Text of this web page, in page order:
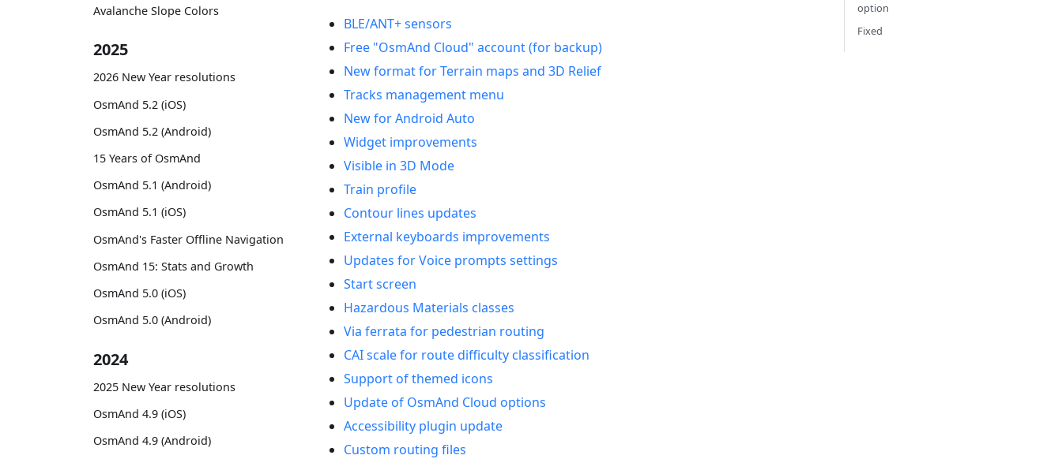
Avalanche Slope Colors
2025
2026 New Year resolutions
OsmAnd 5.2 (iOS)
OsmAnd 5.2 (Android)
15 Years of OsmAnd
OsmAnd 5.1 (Android)
OsmAnd 5.1 (iOS)
OsmAnd's Faster Offline Navigation
OsmAnd 15: Stats and Growth
OsmAnd 5.0 (iOS)
OsmAnd 5.0 (Android)
2024
2025 New Year resolutions
OsmAnd 4.9 (iOS)
OsmAnd 4.9 (Android)
BLE/ANT+ sensors
Free "OsmAnd Cloud" account (for backup)
New format for Terrain maps and 3D Relief
Tracks management menu
New for Android Auto
Widget improvements
Visible in 3D Mode
Train profile
Contour lines updates
External keyboards improvements
Updates for Voice prompts settings
Start screen
Hazardous Materials classes
Via ferrata for pedestrian routing
CAI scale for route difficulty classification
Support of themed icons
Update of OsmAnd Cloud options
Accessibility plugin update
Custom routing files
option
Fixed